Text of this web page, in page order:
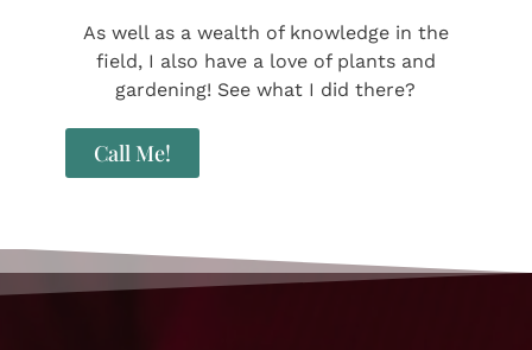
​As well as a wealth of knowledge in the
field, I also have a love of plants and
gardening! See what I did there?
Call Me!